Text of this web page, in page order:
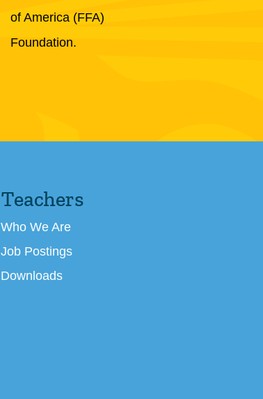
of America (FFA)
Foundation.
Teachers
Who We Are
Job Postings
Downloads